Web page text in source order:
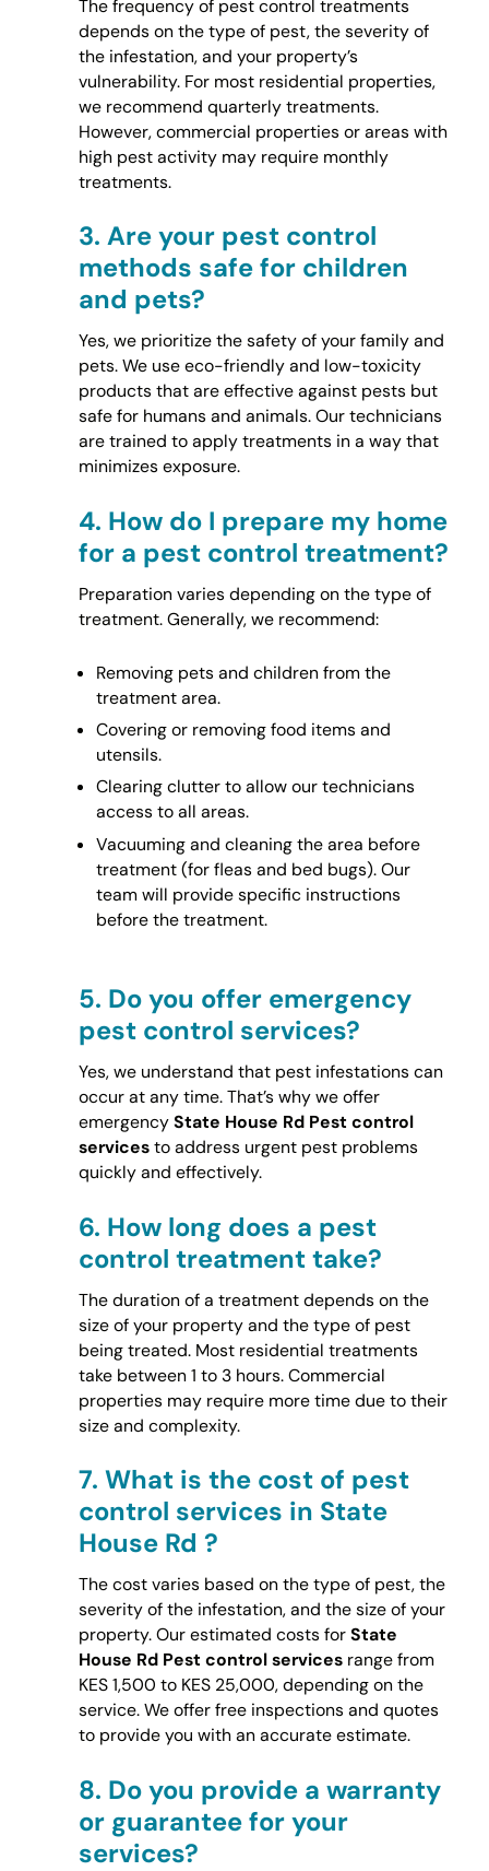
The frequency of pest control treatments
depends on the type of pest, the severity of
the infestation, and your property’s
vulnerability. For most residential properties,
we recommend quarterly treatments.
However, commercial properties or areas with
high pest activity may require monthly
treatments.
3. Are your pest control
methods safe for children
and pets?
Yes, we prioritize the safety of your family and
pets. We use eco-friendly and low-toxicity
products that are effective against pests but
safe for humans and animals. Our technicians
are trained to apply treatments in a way that
minimizes exposure.
4. How do I prepare my home
for a pest control treatment?
Preparation varies depending on the type of
treatment. Generally, we recommend:
Removing pets and children from the
treatment area.
Covering or removing food items and
utensils.
Clearing clutter to allow our technicians
access to all areas.
Vacuuming and cleaning the area before
treatment (for fleas and bed bugs). Our
team will provide specific instructions
before the treatment.
5. Do you offer emergency
pest control services?
Yes, we understand that pest infestations can
occur at any time. That’s why we offer
emergencyState House Rd Pest control
servicesto address urgent pest problems
quickly and effectively.
6. How long does a pest
control treatment take?
The duration of a treatment depends on the
size of your property and the type of pest
being treated. Most residential treatments
take between 1 to 3 hours. Commercial
properties may require more time due to their
size and complexity.
7. What is the cost of pest
control services in State
House Rd ?
The cost varies based on the type of pest, the
severity of the infestation, and the size of your
property. Our estimated costs forState
House Rd Pest control servicesrange from
KES 1,500 to KES 25,000, depending on the
service. We offer free inspections and quotes
to provide you with an accurate estimate.
8. Do you provide a warranty
or guarantee for your
services?